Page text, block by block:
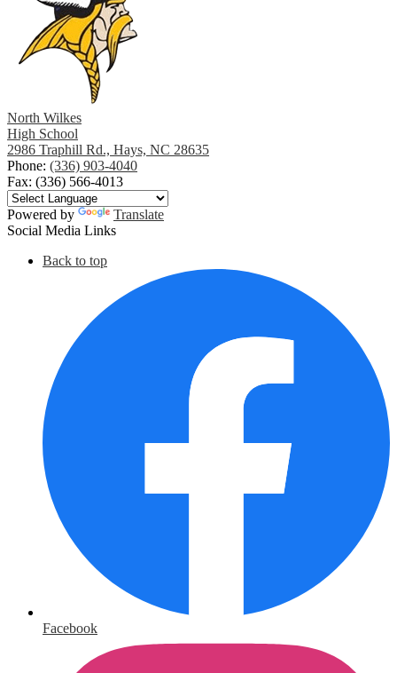
North Wilkes
High School
2986 Traphill Rd., Hays, NC 28635
Phone: (336) 903-4040
Fax: (336) 566-4013
Powered by
Translate
Social Media Links
Back to top
Facebook